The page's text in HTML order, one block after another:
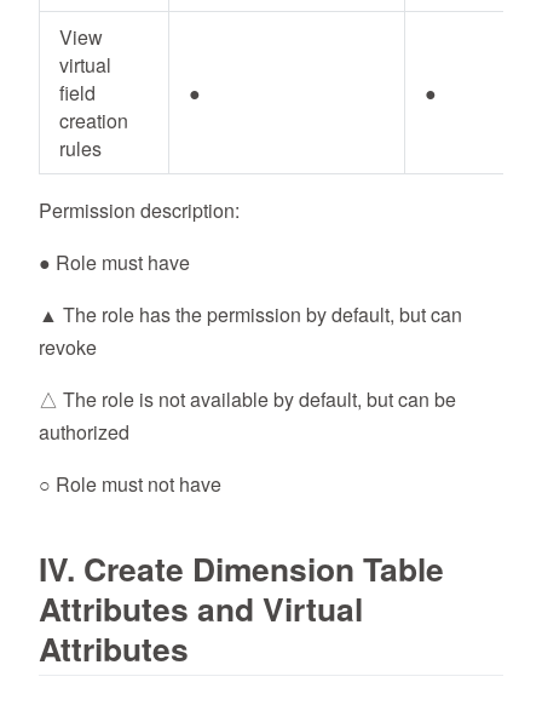
View
virtual
field
creation
rules
● ●
Permission description:
● Role must have
▲ The role has the permission by default, but can
revoke
△ The role is not available by default, but can be
authorized
○ Role must not have
IV. Create Dimension Table
Attributes and Virtual
Attributes